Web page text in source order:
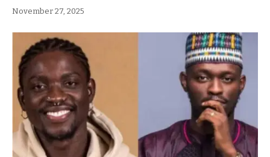
November 27, 2025